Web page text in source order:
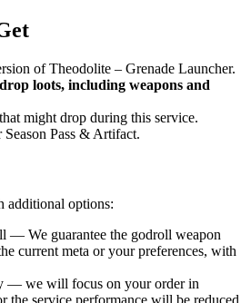
ofTheodolite – Grenade Launcher.
loots, including weapons and
might drop during this service.
Pass & Artifact.
additional options:
— We guarantee the godroll weapon
current meta or your preferences, with
— we will focus on your order in